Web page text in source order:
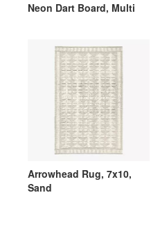
Neon Dart Board, Multi
Arrowhead Rug, 7x10,
Sand